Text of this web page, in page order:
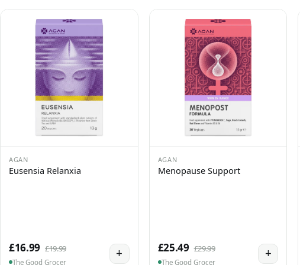
AGAN
Eusensia Relanxia
£16.99 £19.99
The Good Grocer
+
AGAN
Menopause Support
£25.49 £29.99
The Good Grocer
+